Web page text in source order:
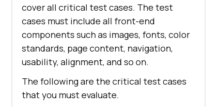
cover all critical test cases. The test
cases must include all front-end
components such as images, fonts, color
standards, page content, navigation,
usability, alignment, and so on.
The following are the critical test cases
that you must evaluate.